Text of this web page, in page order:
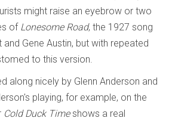
might raise an eyebrow or two
of Lonesome Road, the 1927 song
and Gene Austin, but with repeated
to this version.
along nicely by Glenn Anderson and
playing, for example, on the
Cold Duck Timeshows a real